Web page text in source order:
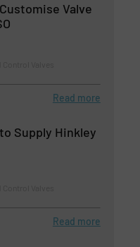
Valve
Read more
Supply Hinkley
Read more